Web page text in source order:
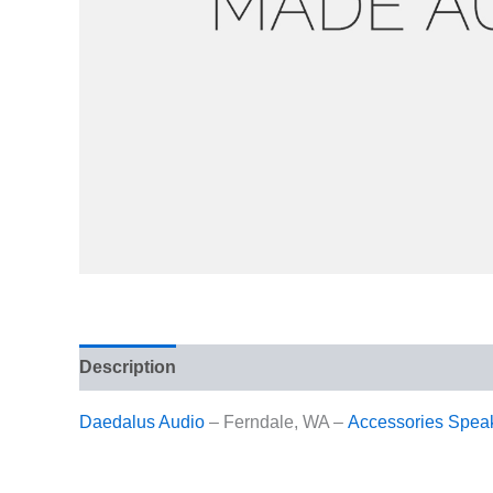
Description
Daedalus Audio – Ferndale, WA – Accessories